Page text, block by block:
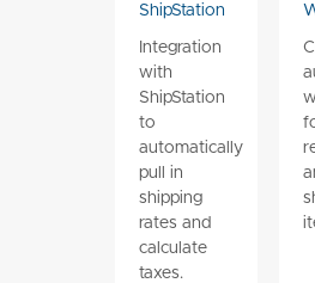
ShipStation
Integration
with
ShipStation
to
automatically
pull in
shipping
rates and
calculate
taxes.